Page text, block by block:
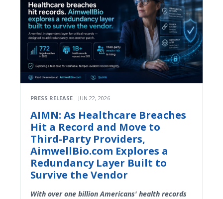
PRESS RELEASE JUN 22, 2026
AIMN: As Healthcare Breaches
Hit a Record and Move to
Third-Party Providers,
AimwellBio.com Explores a
Redundancy Layer Built to
Survive the Vendor
With over one billion Americans' health records